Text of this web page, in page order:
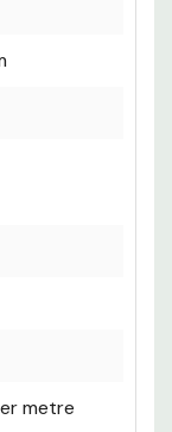
metre